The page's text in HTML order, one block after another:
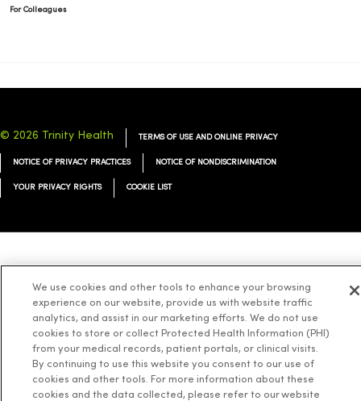
For Colleagues
© 2026 Trinity Health TERMS OF USE AND ONLINE PRIVACY
NOTICE OF PRIVACY PRACTICES NOTICE OF NONDISCRIMINATION
YOUR PRIVACY RIGHTS COOKIE LIST
ລາວ Français ไทย Tagalog ထၢနုာ်လီၤဖဲအံၤ
Cрпски
We use cookies and other tools to enhance your browsing
experience on our website, provide us with website traffic
analytics, and assist in our marketing efforts. We do not use
cookies to store or collect Protected Health Information (PHI)
from your medical records, patient portals, or clinical visits.
By continuing to use this website you consent to our use of
cookies and other tools. For more information about these
cookies and the data collected, please refer to our website